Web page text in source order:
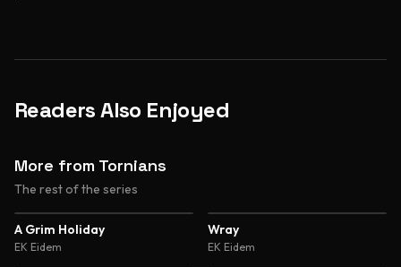
Readers Also Enjoyed
More from Tornians
The rest of the series
A Grim Holiday
EK Eidem
Wray
EK Eidem